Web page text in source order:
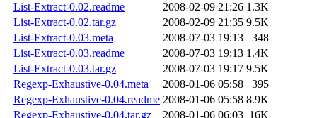
List-Extract-0.02.readme
2008-02-09 21:26 1.3K
List-Extract-0.02.tar.gz
2008-02-09 21:35 9.5K
List-Extract-0.03.meta
2008-07-03 19:13
348
List-Extract-0.03.readme
2008-07-03 19:13 1.4K
List-Extract-0.03.tar.gz
2008-07-03 19:17 9.5K
Regexp-Exhaustive-0.04.meta
2008-01-06 05:58
395
Regexp-Exhaustive-0.04.readme 2008-01-06 05:58 8.9K
Regexp-Exhaustive-0.04.tar.gz
2008-01-06 06:03 16K